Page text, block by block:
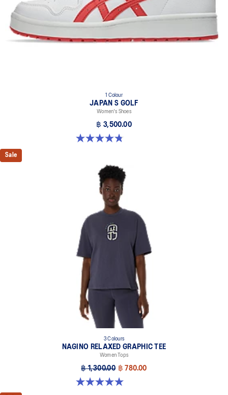
1 Colour
JAPAN S GOLF
Women's Shoes
฿ 3,500.00
4.8 out of 5 stars. 4 reviews
Sale
3 Colours
NAGINO RELAXED GRAPHIC TEE
Women Tops
฿ 1,300.00 ฿ 780.00
5.0 out of 5 stars. 2 reviews